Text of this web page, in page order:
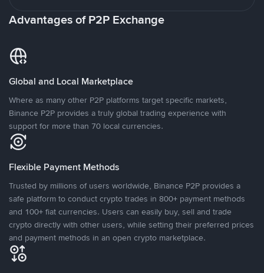
Advantages of P2P Exchange
Global and Local Marketplace
Where as many other P2P platforms target specific markets,
Binance P2P provides a truly global trading experience with
support for more than 70 local currencies.
Flexible Payment Methods
Trusted by millions of users worldwide, Binance P2P provides a
safe platform to conduct crypto trades in 800+ payment methods
and 100+ fiat currencies. Users can easily buy, sell and trade
crypto directly with other users, while setting their preferred prices
and payment methods in an open crypto marketplace.